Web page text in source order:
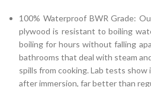
100% Waterproof BWR Grade:
plywood is resistant to boiling
boiling for hours without falling
bathrooms that deal with steam
spills from cooking. Lab tests
after immersion, far better than